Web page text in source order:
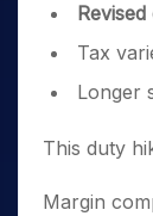
Tax
Longer
This duty
Margin